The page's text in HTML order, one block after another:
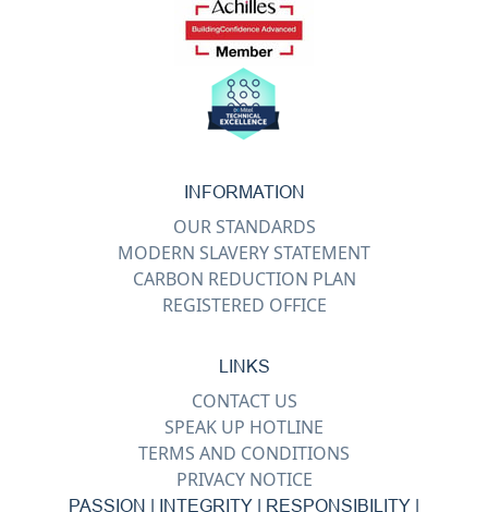
INFORMATION
OUR STANDARDS
MODERN SLAVERY STATEMENT
CARBON REDUCTION PLAN
REGISTERED OFFICE
LINKS
CONTACT US
SPEAK UP HOTLINE
TERMS AND CONDITIONS
PRIVACY NOTICE
PASSION | INTEGRITY | RESPONSIBILITY |